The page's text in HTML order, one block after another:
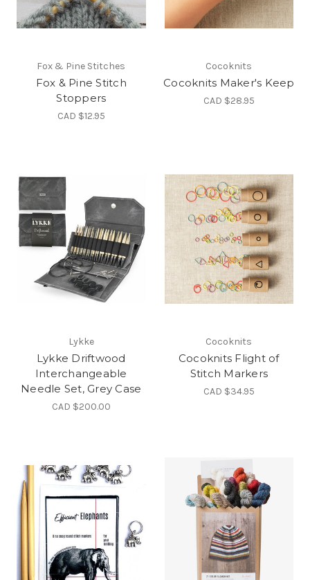
Fox & Pine Stitches
Fox & Pine Stitch
Stoppers
CAD $12.95
Cocoknits
Cocoknits Maker's Keep
CAD $28.95
Lykke
Lykke Driftwood
Interchangeable
Needle Set, Grey Case
CAD $200.00
Cocoknits
Cocoknits Flight of
Stitch Markers
CAD $34.95